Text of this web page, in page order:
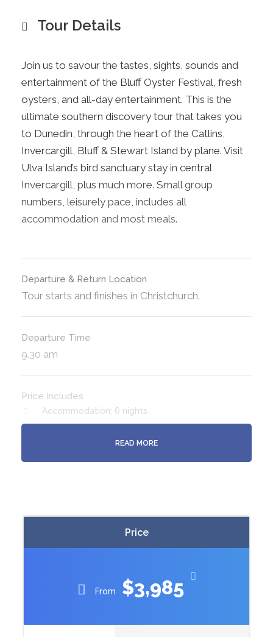
Price
From $3,985
Tour Details
Join us to savour the tastes, sights, sounds and
entertainment of the Bluff Oyster Festival, fresh
oysters, and all-day entertainment. This is the
ultimate southern discovery tour that takes you
to Dunedin, through the heart of the Catlins,
Invercargill, Bluff & Stewart Island by plane. Visit
Ulva Island’s bird sanctuary stay in central
Invercargill, plus much more. Small group
numbers, leisurely pace, includes all
accommodation and most meals.
Departure & Return Location
Tour starts and finishes in Christchurch.
Departure Time
9.30 am
Price Includes
Accommodation: 6 nights
Bluff Oyster Festival Ticket
READ MORE